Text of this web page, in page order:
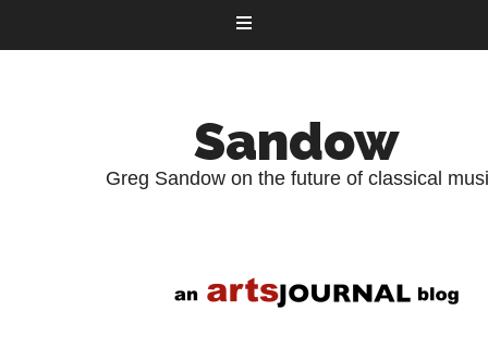
Sandow
Greg Sandow on the future of classical